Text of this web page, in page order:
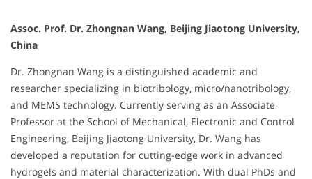
Assoc. Prof. Dr. Zhongnan Wang, Beijing Jiaotong University,
China
Dr. Zhongnan Wang is a distinguished academic and
researcher specializing in biotribology, micro/nanotribology,
and MEMS technology. Currently serving as an Associate
Professor at the School of Mechanical, Electronic and Control
Engineering, Beijing Jiaotong University, Dr. Wang has
developed a reputation for cutting-edge work in advanced
hydrogels and material characterization. With dual PhDs and